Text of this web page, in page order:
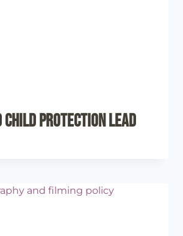
Child Protection Lead